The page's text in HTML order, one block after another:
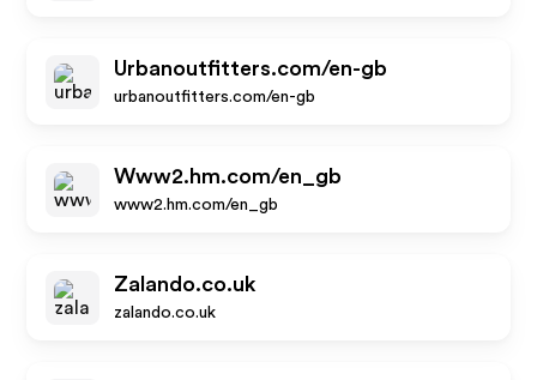
Urbanoutfitters.com/en-gb
urbanoutfitters.com/en-gb
Www2.hm.com/en_gb
www2.hm.com/en_gb
Zalando.co.uk
zalando.co.uk